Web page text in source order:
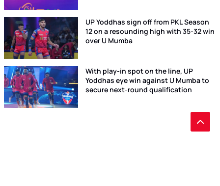
UP Yoddhas sign off from PKL Season
12 on a resounding high with 35-32 win
over U Mumba
With play-in spot on the line, UP
Yoddhas eye win against U Mumba to
secure next-round qualification